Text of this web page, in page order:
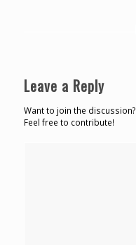
Leave a Reply
Want to join the discussion?
Feel free to contribute!